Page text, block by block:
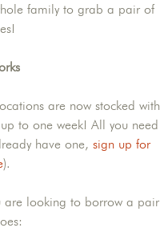
family to grab a pair of
are now stocked with
to one week! All you need
have one, sign up for
).
are looking to borrow a pair